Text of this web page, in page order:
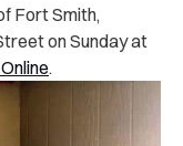
Fort Smith,
on Sunday at
.